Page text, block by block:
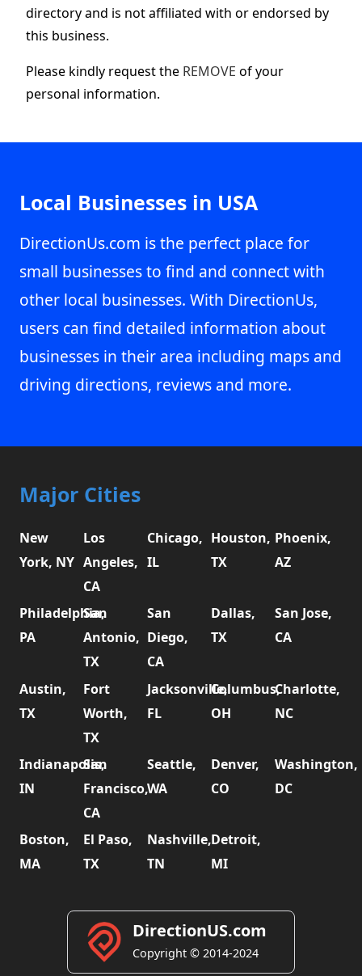
directory and is not affiliated with or endorsed by
this business.
Please kindly request the REMOVE of your
personal information.
Local Businesses in USA
DirectionUs.com is the perfect place for
small businesses to find and connect with
other local businesses. With DirectionUs,
users can find detailed information about
businesses in their area including maps and
driving directions, reviews and more.
Major Cities
New
York, NY
Los
Angeles,
CA
Chicago,
IL
Houston,
TX
Phoenix,
AZ
Philadelphia,
PA
San
Antonio,
TX
San
Diego,
CA
Dallas,
TX
San Jose,
CA
Austin,
TX
Fort
Worth,
TX
Jacksonville,
FL
Columbus,
OH
Charlotte,
NC
Indianapolis,
IN
San
Francisco,
CA
Seattle,
WA
Denver,
CO
Washington,
DC
Boston,
MA
El Paso,
TX
Nashville,
TN
Detroit,
MI
DirectionUS.com
Copyright © 2014-2024